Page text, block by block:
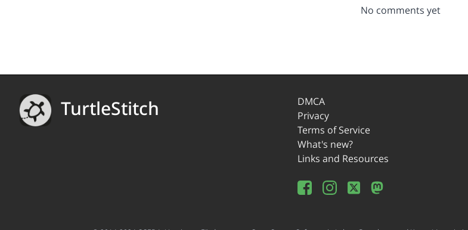
No comments yet
TurtleStitch
DMCA
Privacy
Terms of Service
What's new?
Links and Resources